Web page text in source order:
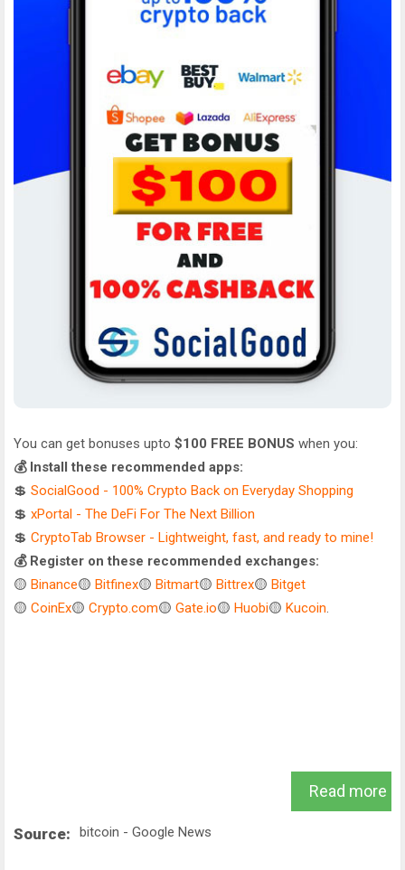
You can get bonuses upto $100 FREE BONUS when you:
💰 Install these recommended apps:
💲 SocialGood - 100% Crypto Back on Everyday Shopping
💲 xPortal - The DeFi For The Next Billion
💲 CryptoTab Browser - Lightweight, fast, and ready to mine!
💰 Register on these recommended exchanges:
🟡 Binance🟡 Bitfinex🟡 Bitmart🟡 Bittrex🟡 Bitget
🟡 CoinEx🟡 Crypto.com🟡 Gate.io🟡 Huobi🟡 Kucoin.
Read more
Source: bitcoin - Google News